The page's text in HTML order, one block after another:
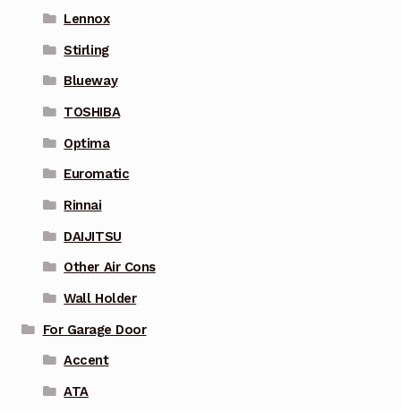
Lennox
Stirling
Blueway
TOSHIBA
Optima
Euromatic
Rinnai
DAIJITSU
Other Air Cons
Wall Holder
For Garage Door
Accent
ATA